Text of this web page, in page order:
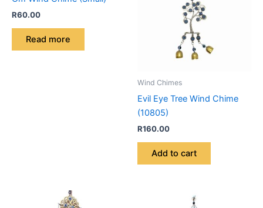
R60.00
Read more
Wind Chimes
Evil Eye Tree Wind Chime
(10805)
R160.00
Add to cart